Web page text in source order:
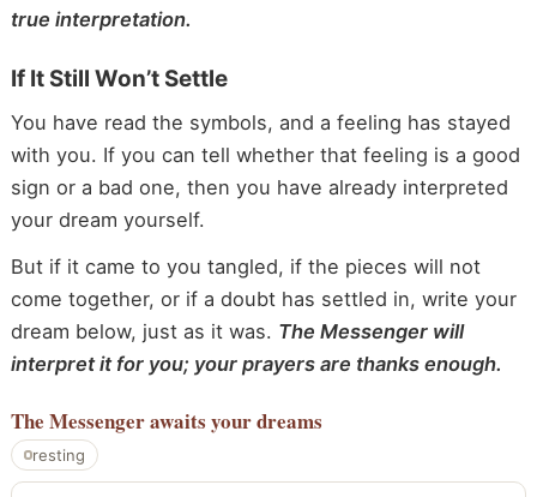
true interpretation.
If It Still Won’t Settle
You have read the symbols, and a feeling has stayed
with you. If you can tell whether that feeling is a good
sign or a bad one, then you have already interpreted
your dream yourself.
But if it came to you tangled, if the pieces will not
come together, or if a doubt has settled in, write your
dream below, just as it was. The Messenger will
interpret it for you; your prayers are thanks enough.
The Messengerawaits your dreams
resting